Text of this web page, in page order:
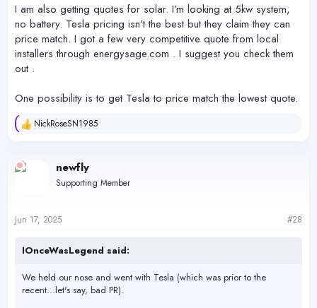
I am also getting quotes for solar. I’m looking at 5kw system,
no battery. Tesla pricing isn’t the best but they claim they can
price match. I got a few very competitive quote from local
installers through energysage.com . I suggest you check them
out .
One possibility is to get Tesla to price match the lowest quote.
R
c
t
s
NickRoseSN1985
newfly
Supporting Member
Jun 17, 2025 #28
IOnceWasLegend said:
We held our nose and went with Tesla (which was prior to the
recent...let's say, bad PR).